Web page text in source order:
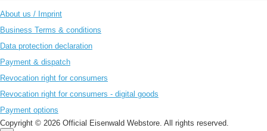
About us / Imprint
Business Terms & conditions
Data protection declaration
Payment & dispatch
Revocation right for consumers
Revocation right for consumers - digital goods
Payment options
Copyright © 2026 Official Eisenwald Webstore. All rights reserved.